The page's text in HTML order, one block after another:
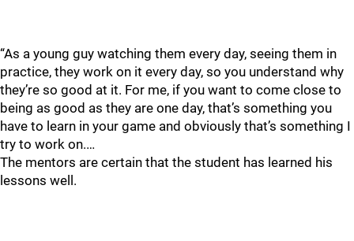
“As a young guy watching them every day, seeing them in
practice, they work on it every day, so you understand why
they’re so good at it. For me, if you want to come close to
being as good as they are one day, that’s something you
have to learn in your game and obviously that’s something I
try to work on.…
The mentors are certain that the student has learned his
lessons well.